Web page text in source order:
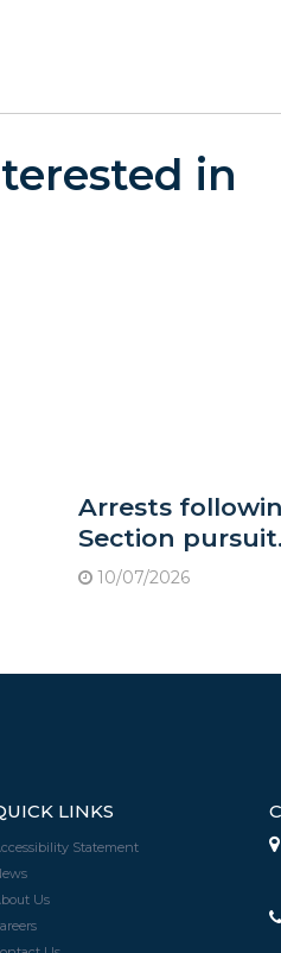
in
Arrests
Section pursuit.
10/07/2026
LINKS
Statement
Us